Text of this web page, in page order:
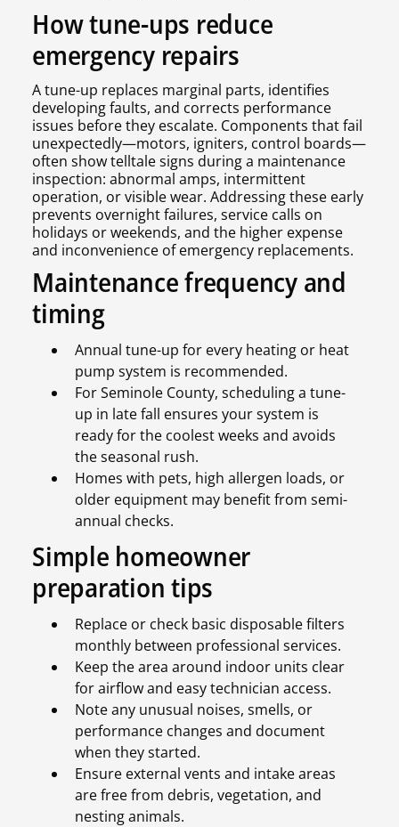
How tune-ups reduce
emergency repairs
A tune-up replaces marginal parts, identifies
developing faults, and corrects performance
issues before they escalate. Components that fail
unexpectedly—motors, igniters, control boards—
often show telltale signs during a maintenance
inspection: abnormal amps, intermittent
operation, or visible wear. Addressing these early
prevents overnight failures, service calls on
holidays or weekends, and the higher expense
and inconvenience of emergency replacements.
Maintenance frequency and
timing
Annual tune-up for every heating or heat
pump system is recommended.
For Seminole County, scheduling a tune-
up in late fall ensures your system is
ready for the coolest weeks and avoids
the seasonal rush.
Homes with pets, high allergen loads, or
older equipment may benefit from semi-
annual checks.
Simple homeowner
preparation tips
Replace or check basic disposable filters
monthly between professional services.
Keep the area around indoor units clear
for airflow and easy technician access.
Note any unusual noises, smells, or
performance changes and document
when they started.
Ensure external vents and intake areas
are free from debris, vegetation, and
nesting animals.